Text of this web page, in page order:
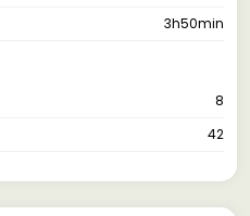
3h50min
8
42